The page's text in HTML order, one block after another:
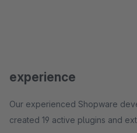
experience
Our experienced Shopware
created 19 active plugins and